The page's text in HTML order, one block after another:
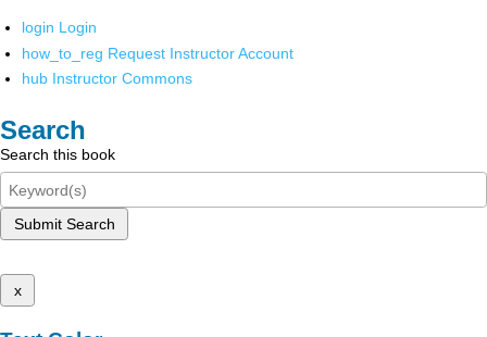
login Login
how_to_reg Request Instructor Account
hub Instructor Commons
Search
Search this book
Submit Search
x